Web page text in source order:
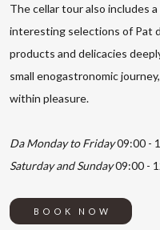
The cellar tour also includes
interesting selections of Pat
products and delicacies
small enogastronomic
within pleasure.
Da Monday to Friday09:00 -
Saturday and Sunday09:00 -
BOOK NOW